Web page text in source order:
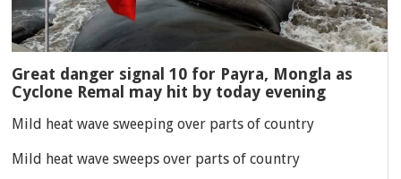
Great danger signal 10 for Payra, Mongla as
Cyclone Remal may hit by today evening
Mild heat wave sweeping over parts of country
Mild heat wave sweeps over parts of country